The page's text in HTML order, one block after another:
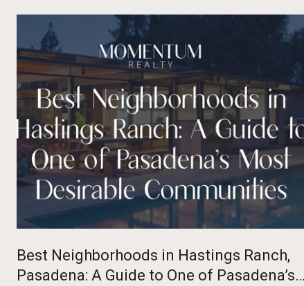
Best Neighborhoods in Hastings Ranch,
Pasadena: A Guide to One of Pasadena’s